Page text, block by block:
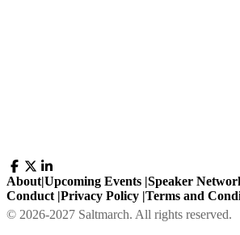
About|Upcoming Events |Speaker
Conduct |Privacy Policy |Terms and
© 2026-2027 Saltmarch. All rights reserved.